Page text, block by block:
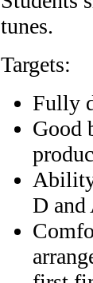
tunes.
Targets:
Fully
Good
D and